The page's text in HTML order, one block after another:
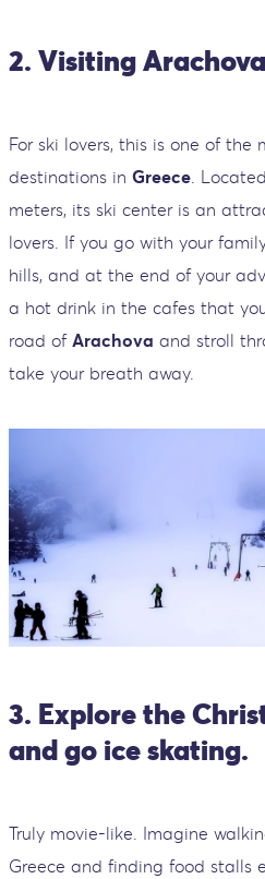
2. Visiting
For ski lovers, this is one of the
destinations in Greece.
meters, its ski center is an
lovers. If you go with your
hills, and at the end of your
a hot drink in the cafes that
road of Arachova and stroll
take your breath away.
3. Explore the
and go ice skating.
Truly movie-like. Imagine
Greece and finding food stalls